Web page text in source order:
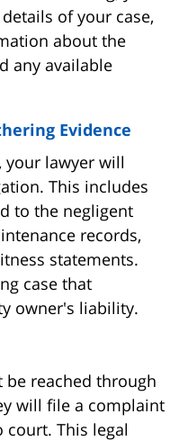
of your case,
about the
any available
Evidence
your lawyer will
This includes
to the negligent
records,
statements.
case that
owner's liability.
reached through
will file a complaint
court. This legal